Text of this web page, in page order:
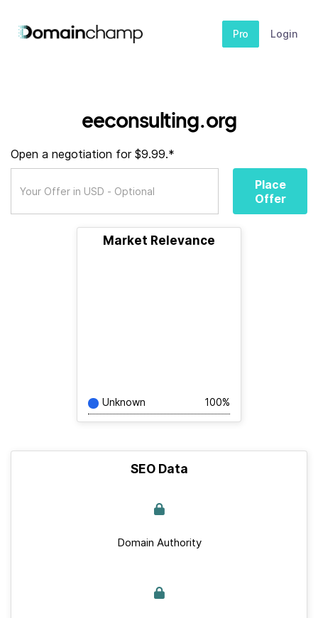
Pro Login
eeconsulting.org
Open a negotiation for $9.99.*
Place
Offer
Market Relevance
Unknown 100%
SEO Data
Domain Authority